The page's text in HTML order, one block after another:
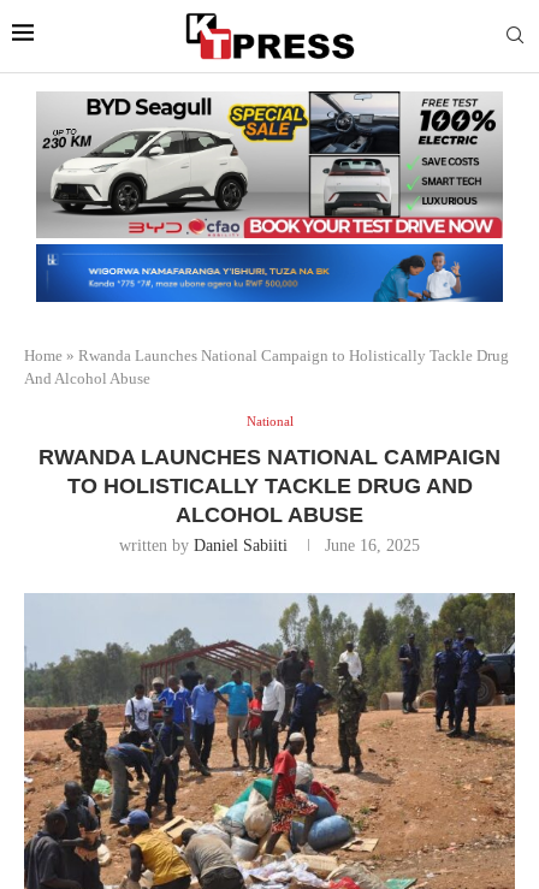
Home » Rwanda Launches National Campaign to Holistically Tackle Drug
And Alcohol Abuse
National
RWANDA LAUNCHES NATIONAL CAMPAIGN
TO HOLISTICALLY TACKLE DRUG AND
ALCOHOL ABUSE
written by Daniel Sabiiti June 16, 2025